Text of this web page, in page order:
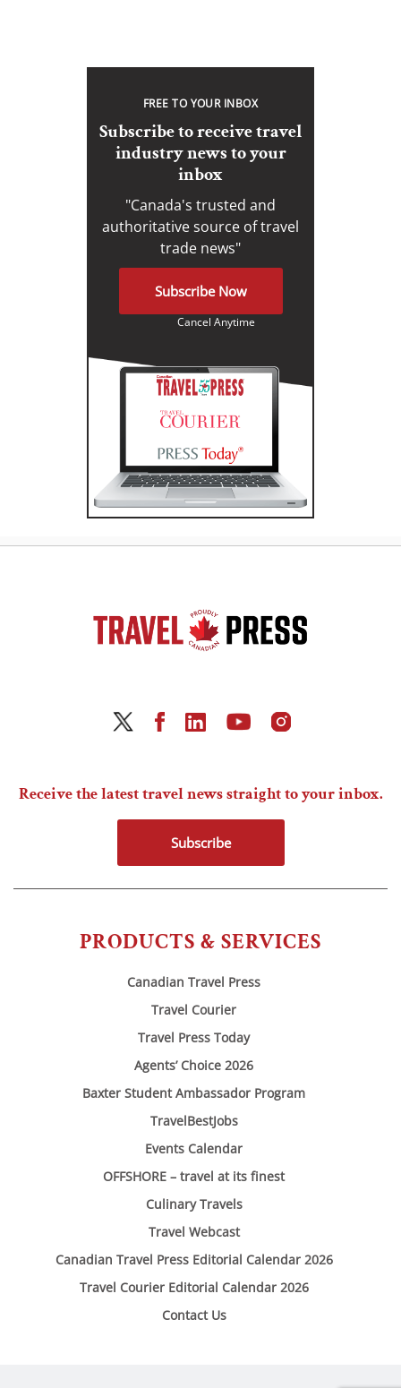
FREE TO YOUR INBOX
Subscribe to receive travel
industry news to your
inbox
"Canada's trusted and
authoritative source of travel
trade news"
Subscribe Now
Cancel Anytime
PRODUCTS & SERVICES
Canadian Travel Press
Travel Courier
Travel Press Today
Agents’ Choice 2026
Baxter Student Ambassador Program
TravelBestJobs
Events Calendar
OFFSHORE – travel at its finest
Culinary Travels
Travel Webcast
Canadian Travel Press Editorial Calendar 2026
Travel Courier Editorial Calendar 2026
Contact Us
Receive the latest travel news straight to your inbox.
Subscribe